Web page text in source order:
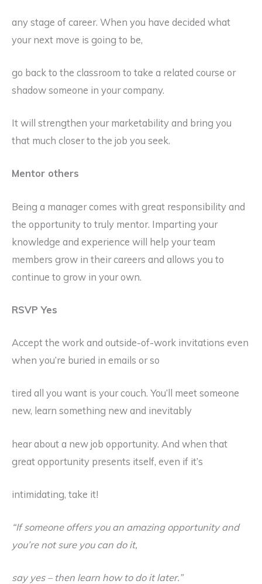
any stage of career. When you have decided what
your next move is going to be,
go back to the classroom to take a related course or
shadow someone in your company.
It will strengthen your marketability and bring you
that much closer to the job you seek.
Mentor others
Being a manager comes with great responsibility and
the opportunity to truly mentor. Imparting your
knowledge and experience will help your team
members grow in their careers and allows you to
continue to grow in your own.
RSVP Yes
Accept the work and outside-of-work invitations even
when you’re buried in emails or so
tired all you want is your couch. You’ll meet someone
new, learn something new and inevitably
hear about a new job opportunity. And when that
great opportunity presents itself, even if it’s
intimidating, take it!
“If someone offers you an amazing opportunity and
you’re not sure you can do it,
say yes – then learn how to do it later.”